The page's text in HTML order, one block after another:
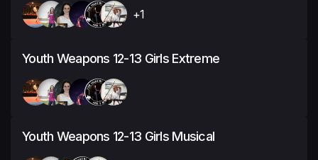
+1
Youth Weapons 12-13 Girls Extreme
Youth Weapons 12-13 Girls Musical